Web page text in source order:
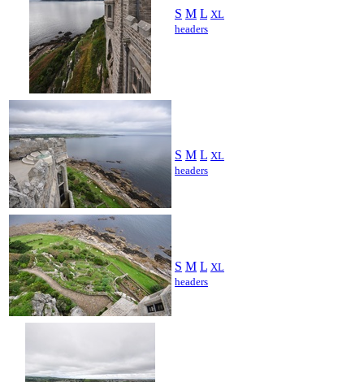
S M L XL
headers
S M L XL
headers
S M L XL
headers